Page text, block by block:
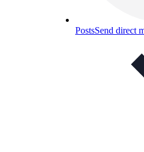
PostsSend direct